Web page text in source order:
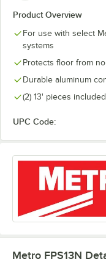
Product Overview
For use with select
systems
Protects floor from
Durable aluminum
(2) 13' pieces included
UPC Code:
Metro FPS13N